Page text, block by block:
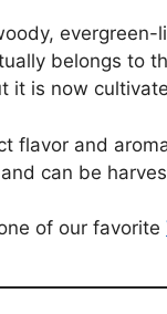
belongs to
it is now
flavor and
can be
of our favorite